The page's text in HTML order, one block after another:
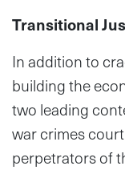
Transitional
In addition to
building the
two leading
war crimes
perpetrators of